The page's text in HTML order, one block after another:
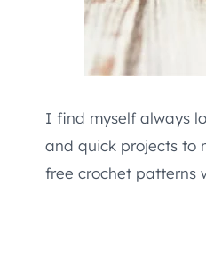
I find myself always
and quick projects to
free crochet patterns